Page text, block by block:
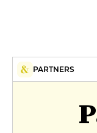
PARTNERS